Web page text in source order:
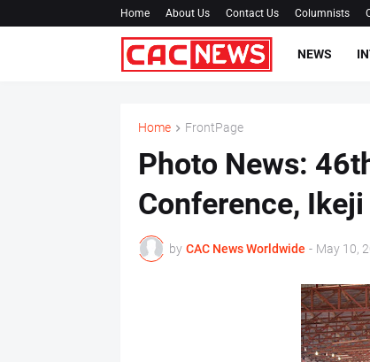
Home About Us Contact Us Columnists
NEWS
Home FrontPage
Photo News:
Conference, Ikeji
by CAC News Worldwide - May 10,